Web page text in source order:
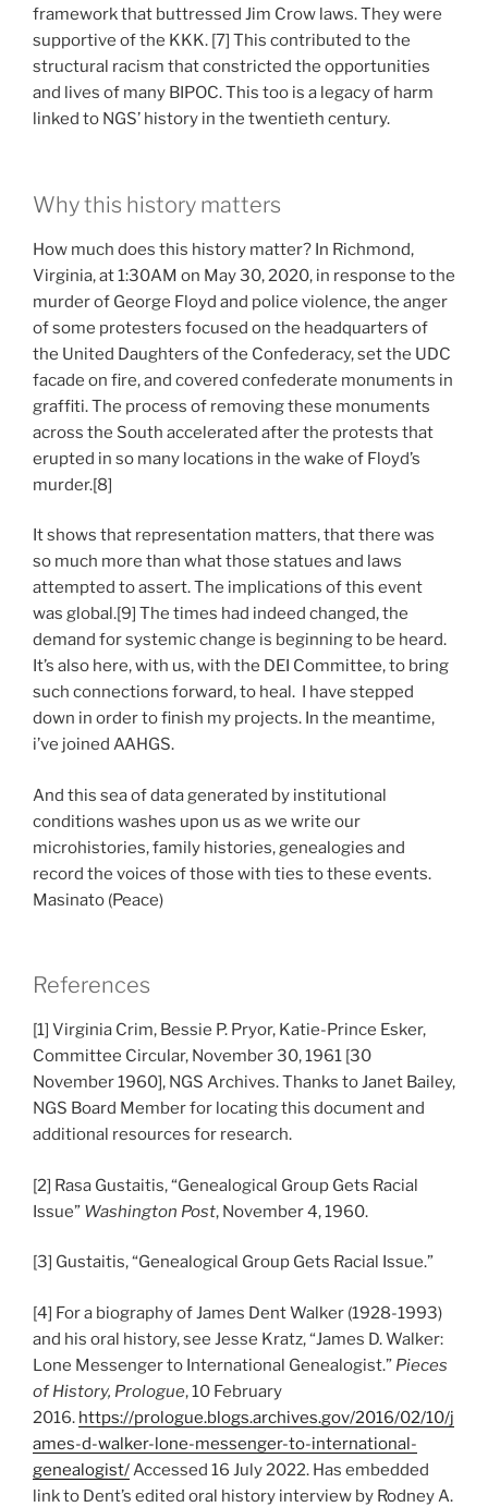
framework that buttressed Jim Crow laws. They were
supportive of the KKK. [7] This contributed to the
structural racism that constricted the opportunities
and lives of many BIPOC. This too is a legacy of harm
linked to NGS’ history in the twentieth century.
Why this history matters
How much does this history matter? In Richmond,
Virginia, at 1:30AM on May 30, 2020, in response to the
murder of George Floyd and police violence, the anger
of some protesters focused on the headquarters of
the United Daughters of the Confederacy, set the UDC
facade on fire, and covered confederate monuments in
graffiti. The process of removing these monuments
across the South accelerated after the protests that
erupted in so many locations in the wake of Floyd’s
murder.[8]
It shows that representation matters, that there was
so much more than what those statues and laws
attempted to assert. The implications of this event
was global.[9] The times had indeed changed, the
demand for systemic change is beginning to be heard.
It’s also here, with us, with the DEI Committee, to bring
such connections forward, to heal. I have stepped
down in order to finish my projects. In the meantime,
i’ve joined AAHGS.
And this sea of data generated by institutional
conditions washes upon us as we write our
microhistories, family histories, genealogies and
record the voices of those with ties to these events.
Masinato (Peace)
References
[1] Virginia Crim, Bessie P. Pryor, Katie-Prince Esker,
Committee Circular, November 30, 1961 [30
November 1960], NGS Archives. Thanks to Janet Bailey,
NGS Board Member for locating this document and
additional resources for research.
[2] Rasa Gustaitis, “Genealogical Group Gets Racial
Issue” Washington Post, November 4, 1960.
[3] Gustaitis, “Genealogical Group Gets Racial Issue.”
[4] For a biography of James Dent Walker (1928-1993)
and his oral history, see Jesse Kratz, “James D. Walker:
Lone Messenger to International Genealogist.” Pieces
of History, Prologue, 10 February
2016. https://prologue.blogs.archives.gov/2016/02/10/j
ames-d-walker-lone-messenger-to-international-
genealogist/Accessed 16 July 2022. Has embedded
link to Dent’s edited oral history interview by Rodney A.